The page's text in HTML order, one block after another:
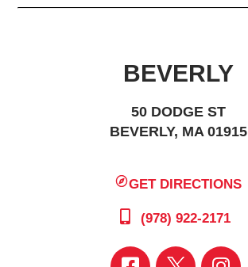
BEVERLY
50 DODGE ST
BEVERLY, MA 01915
GET DIRECTIONS
(978) 922-2171